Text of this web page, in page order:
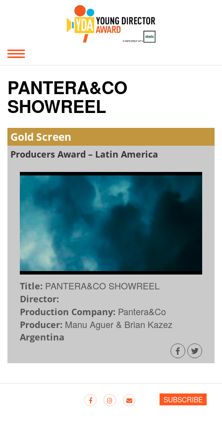
PANTERA&CO
SHOWREEL
Gold Screen
Producers Award – Latin America
Title: PANTERA&CO SHOWREEL
Director:
Production Company: Pantera&Co
Producer: Manu Aguer & Brian Kazez
Argentina
SUBSCRIBE